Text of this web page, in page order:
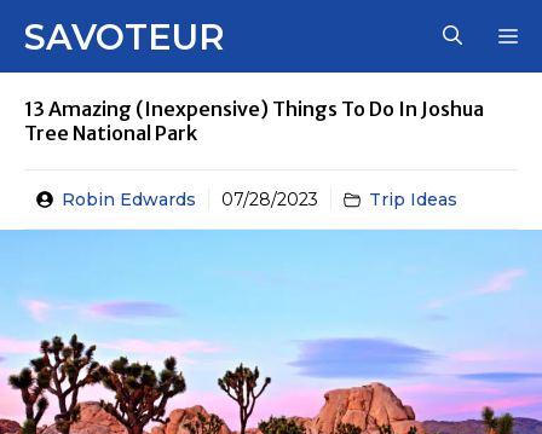
SAVOTEUR
13 Amazing (Inexpensive) Things To Do In Joshua
Tree National Park
Robin Edwards 07/28/2023 Trip Ideas